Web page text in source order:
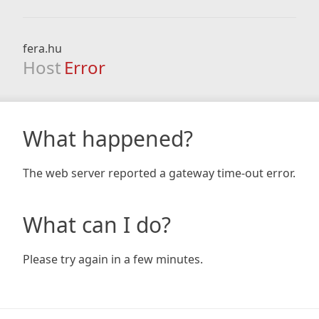
fera.hu
Host Error
What happened?
The web server reported a gateway time-out error.
What can I do?
Please try again in a few minutes.